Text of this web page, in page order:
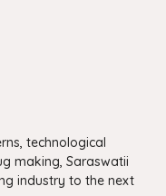
technological
making, Saraswatii
industry to the next